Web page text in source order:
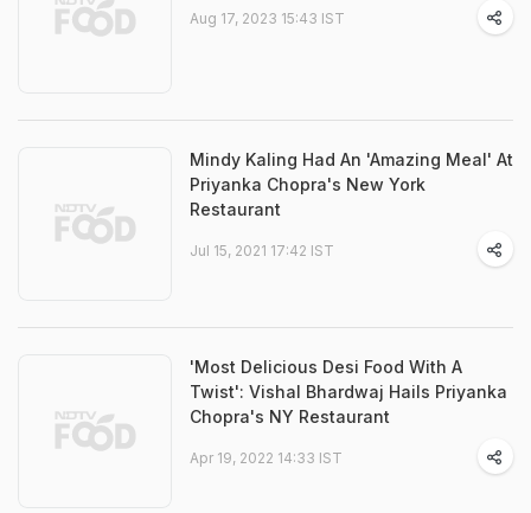
Aug 17, 2023 15:43 IST
Mindy Kaling Had An 'Amazing Meal' At
Priyanka Chopra's New York
Restaurant
Jul 15, 2021 17:42 IST
'Most Delicious Desi Food With A
Twist': Vishal Bhardwaj Hails Priyanka
Chopra's NY Restaurant
Apr 19, 2022 14:33 IST